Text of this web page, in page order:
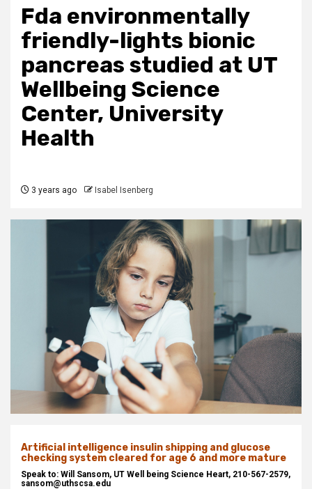
Fda environmentally
friendly-lights bionic
pancreas studied at UT
Wellbeing Science
Center, University
Health
3 years ago Isabel Isenberg
Artificial intelligence insulin shipping and glucose
checking system cleared for age 6 and more mature
Speak to: Will Sansom, UT Well being Science Heart, 210-567-2579,
sansom@uthscsa.edu